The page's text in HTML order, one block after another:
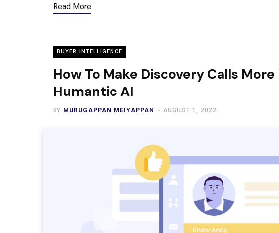
Read More
BUYER INTELLIGENCE
How To Make Discovery Calls
Humantic AI
BY MURUGAPPAN MEIYAPPAN AUGUST 1, 2022